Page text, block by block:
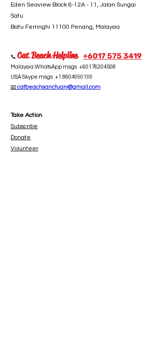
Eden Seaview Block 6-12A - 11, Jalan Sungai
Satu
Batu Ferringhi 11100 Penang, Malaysia
📞 Cat Beach Helpline +6017 575 3419
Malaysia WhatsApp msgs +60176204508
USA Skype msgs +1 8604990199
📧catbeachsanctuary@gmail.com
Take Action
Subscribe
Donate
Volunteer